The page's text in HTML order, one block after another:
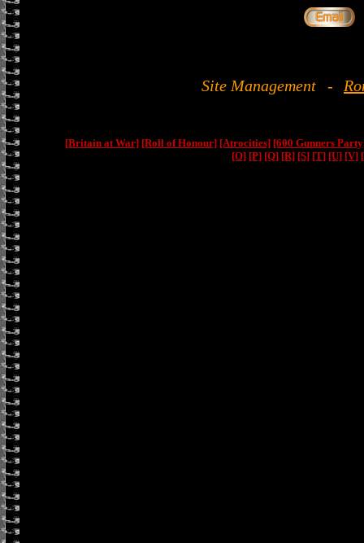
Site Management -
[Britain at War] [Roll of Honour] [Atrocities] [600 Gunners
[O] [P] [Q] [R] [S] [T] [U] [V]